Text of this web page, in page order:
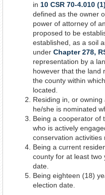
in 10 CSR 70-4.010
defined as the owner
power of attorney of
proposed to be
established, as a soil
under Chapter 278,
representation by a
however that the land
the county within
located.
Residing in, or
he/she is nominated
Being a cooperator of
who is actively
conservation activities
Being a current
county for at least two
date.
Being eighteen (18)
election date.